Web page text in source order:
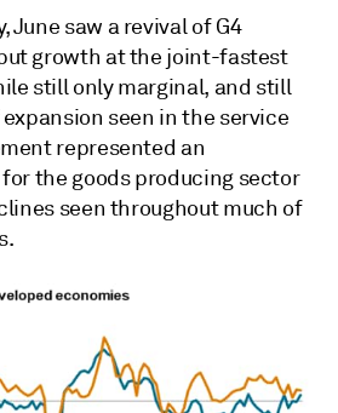
June saw a revival of G4
growth at the joint-fastest
still only marginal, and still
seen in the service
represented an
the goods producing sector
seen throughout much of